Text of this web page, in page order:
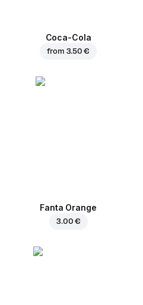
Coca-Cola
from 3.50 €
Fanta Orange
3.00 €